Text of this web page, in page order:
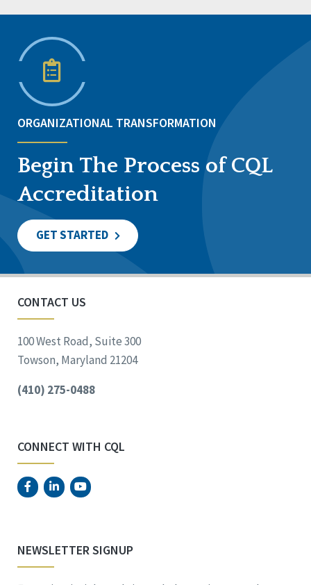
ORGANIZATIONAL TRANSFORMATION
Begin The Process of CQL
Accreditation
GET STARTED
CONTACT US
100 West Road, Suite 300
Towson, Maryland 21204
(410) 275-0488
CONNECT WITH CQL
NEWSLETTER SIGNUP